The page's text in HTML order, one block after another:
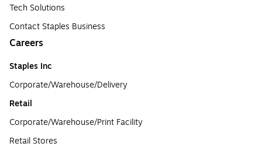
Tech Solutions
Contact Staples Business
Careers
Staples Inc
Corporate/Warehouse/Delivery
Retail
Corporate/Warehouse/Print Facility
Retail Stores